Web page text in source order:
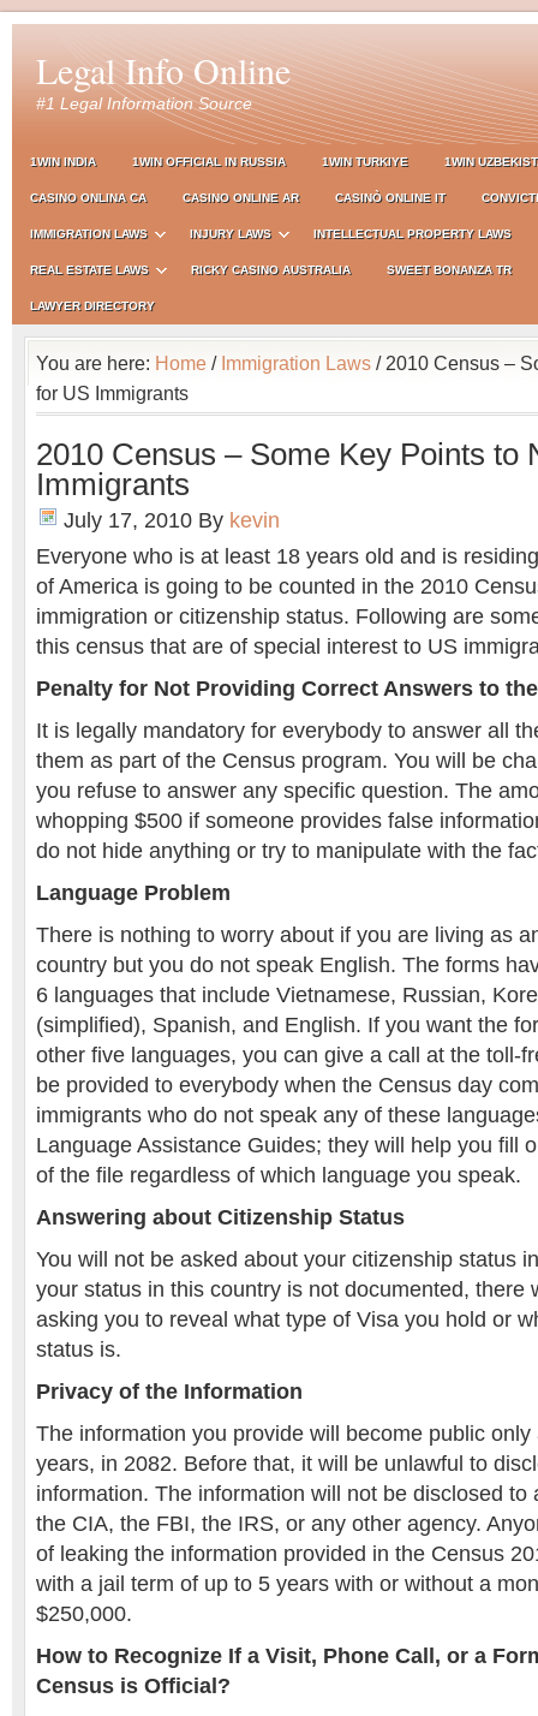
Legal Info Online
#1 Legal Information Source
1WIN INDIA 1WIN OFFICIAL IN RUSSIA 1WIN TURKIYE 1WIN
CASINO ONLINA CA CASINO ONLINE AR CASINÒ ONLINE IT
IMMIGRATION LAWS INJURY LAWS INTELLECTUAL PROPERTY LAWS
REAL ESTATE LAWS RICKY CASINO AUSTRALIA SWEET BONANZA TR
LAWYER DIRECTORY
You are here: Home / Immigration Laws / 2010 Census –
for US Immigrants
2010 Census – Some Key Points to
Immigrants
July 17, 2010 By kevin
Everyone who is at least 18 years old and is
of America is going to be counted in the 2010
immigration or citizenship status. Following are
this census that are of special interest to US
Penalty for Not Providing Correct Answers to
It is legally mandatory for everybody to answer all
them as part of the Census program. You will be
you refuse to answer any specific question. The
whopping $500 if someone provides false
do not hide anything or try to manipulate with the
Language Problem
There is nothing to worry about if you are living as
country but you do not speak English. The forms
6 languages that include Vietnamese, Russian,
(simplified), Spanish, and English. If you want the
other five languages, you can give a call at the toll-
be provided to everybody when the Census day
immigrants who do not speak any of these
Language Assistance Guides; they will help you fill
of the file regardless of which language you speak.
Answering about Citizenship Status
You will not be asked about your citizenship status
your status in this country is not documented, there
asking you to reveal what type of Visa you hold or
status is.
Privacy of the Information
The information you provide will become public
years, in 2082. Before that, it will be unlawful to
information. The information will not be disclosed to
the CIA, the FBI, the IRS, or any other agency.
of leaking the information provided in the Census
with a jail term of up to 5 years with or without a
$250,000.
How to Recognize If a Visit, Phone Call, or a
Census is Official?